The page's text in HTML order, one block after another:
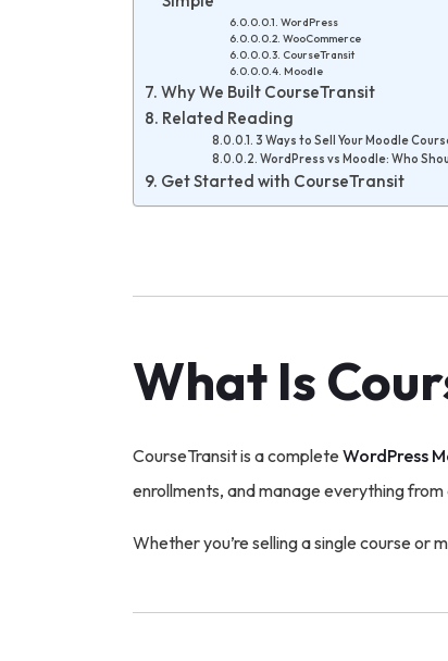
WordPress
WooCommerce
CourseTransit
Moodle
Why We Built CourseTransit
Related Reading
3 Ways to Sell Your Moodle
WordPress vs Moodle: Who
Get Started with CourseTransit
What Is
CourseTransit is a complete WordPress
enrollments, and manage everything
Whether you’re selling a single course or